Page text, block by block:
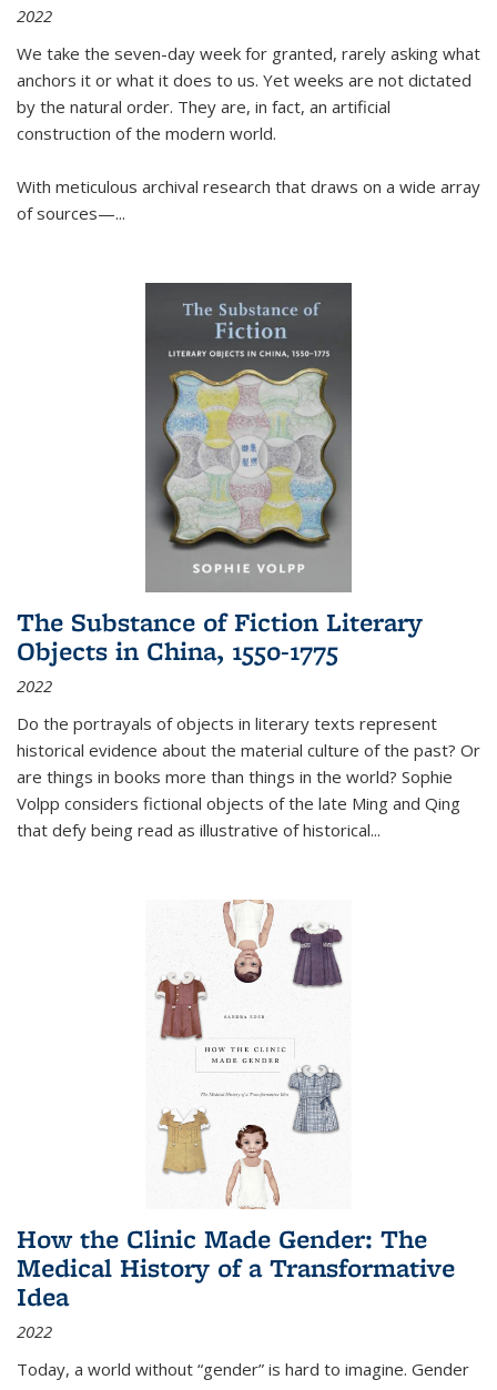
2022
We take the seven-day week for granted, rarely asking what
anchors it or what it does to us. Yet weeks are not dictated
by the natural order. They are, in fact, an artificial
construction of the modern world.
With meticulous archival research that draws on a wide array
of sources—...
The Substance of Fiction Literary
Objects in China, 1550-1775
2022
Do the portrayals of objects in literary texts represent
historical evidence about the material culture of the past? Or
are things in books more than things in the world? Sophie
Volpp considers fictional objects of the late Ming and Qing
that defy being read as illustrative of historical...
How the Clinic Made Gender: The
Medical History of a Transformative
Idea
2022
Today, a world without “gender” is hard to imagine. Gender